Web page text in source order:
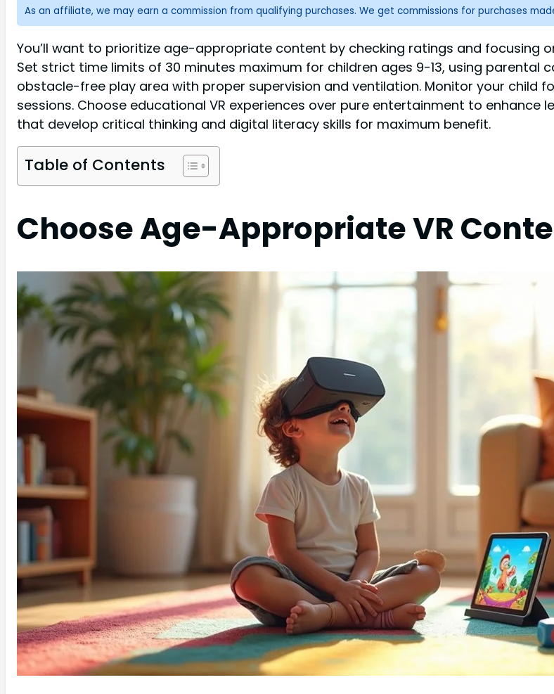
As an affiliate, we may earn a commission from qualifying purchases. We get commissions for purchases
You’ll want to prioritize age-appropriate content by checking ratings and focusing
Set strict time limits of 30 minutes maximum for children ages 9-13, using parental
obstacle-free play area with proper supervision and ventilation. Monitor your child
sessions. Choose educational VR experiences over pure entertainment to
that develop critical thinking and digital literacy skills for maximum benefit.
Table of Contents
Choose Age-Appropriate VR